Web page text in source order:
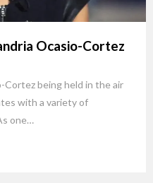
Ocasio-Cortez
Cortez being held in the air
with a variety of
one…